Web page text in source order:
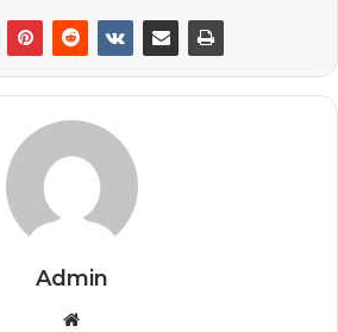
Admin
Website